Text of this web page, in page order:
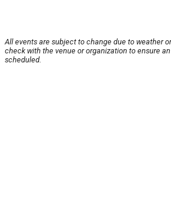
All events are subject to change due to weather
check with the venue or organization to ensure
scheduled.